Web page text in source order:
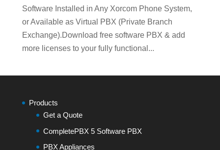
Software Installed in Any Xorcom Phone System,
or Available as Virtual PBX (Private Branch
Exchange).Download free software PBX & add
more licenses to your fully functional...
Products
Get a Quote
CompletePBX 5 Software PBX
PBX Appliances